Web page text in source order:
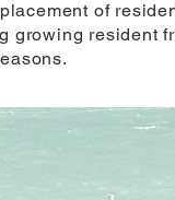
of
growing resident